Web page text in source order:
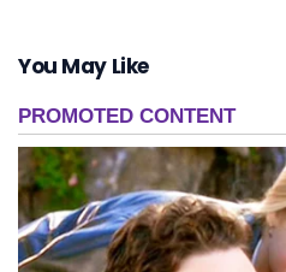
You May Like